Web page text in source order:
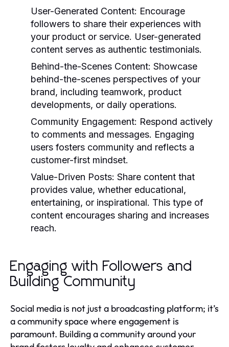
User-Generated Content: Encourage
followers to share their experiences with
your product or service. User-generated
content serves as authentic testimonials.
Behind-the-Scenes Content: Showcase
behind-the-scenes perspectives of your
brand, including teamwork, product
developments, or daily operations.
Community Engagement: Respond actively
to comments and messages. Engaging
users fosters community and reflects a
customer-first mindset.
Value-Driven Posts: Share content that
provides value, whether educational,
entertaining, or inspirational. This type of
content encourages sharing and increases
reach.
Engaging with Followers and
Building Community
Social media is not just a broadcasting platform; it’s
a community space where engagement is
paramount. Building a community around your